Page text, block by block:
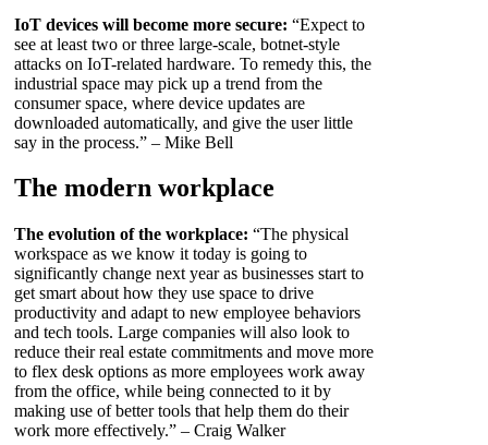
IoT devices will become more secure: “Expect to
see at least two or three large-scale, botnet-style
attacks on IoT-related hardware. To remedy this, the
industrial space may pick up a trend from the
consumer space, where device updates are
downloaded automatically, and give the user little
say in the process.” – Mike Bell
The modern workplace
The evolution of the workplace: “The physical
workspace as we know it today is going to
significantly change next year as businesses start to
get smart about how they use space to drive
productivity and adapt to new employee behaviors
and tech tools. Large companies will also look to
reduce their real estate commitments and move more
to flex desk options as more employees work away
from the office, while being connected to it by
making use of better tools that help them do their
work more effectively.” – Craig Walker